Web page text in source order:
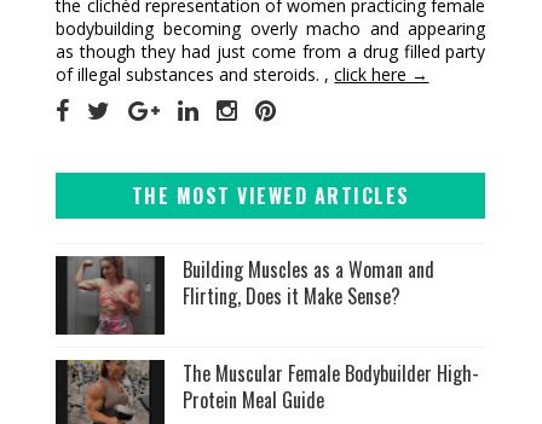
the clichéd representation of women practicing female
bodybuilding becoming overly macho and appearing
as though they had just come from a drug filled party
of illegal substances and steroids. ,click here →
THE MOST VIEWED ARTICLES
Building Muscles as a Woman and
Flirting, Does it Make Sense?
The Muscular Female Bodybuilder High-
Protein Meal Guide